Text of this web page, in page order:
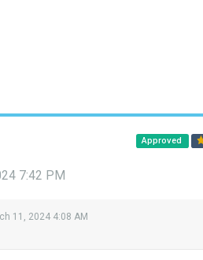
Approved
7:42 PM
11, 2024 4:08 AM